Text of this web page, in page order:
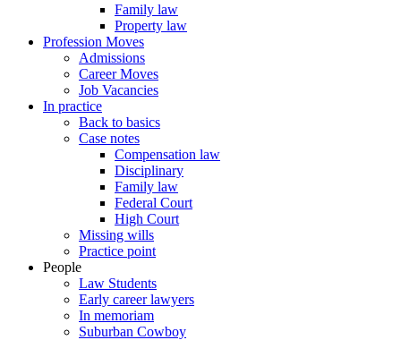
Family law
Property law
Profession Moves
Admissions
Career Moves
Job Vacancies
In practice
Back to basics
Case notes
Compensation law
Disciplinary
Family law
Federal Court
High Court
Missing wills
Practice point
People
Law Students
Early career lawyers
In memoriam
Suburban Cowboy